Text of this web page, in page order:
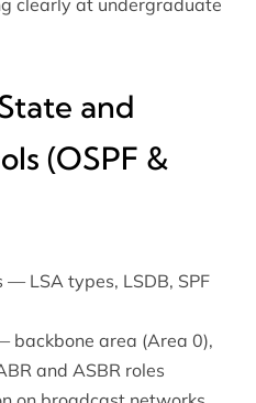
clearly at undergraduate
and
(OSPF &
— LSA types, LSDB, SPF
backbone area (Area 0),
and ASBR roles